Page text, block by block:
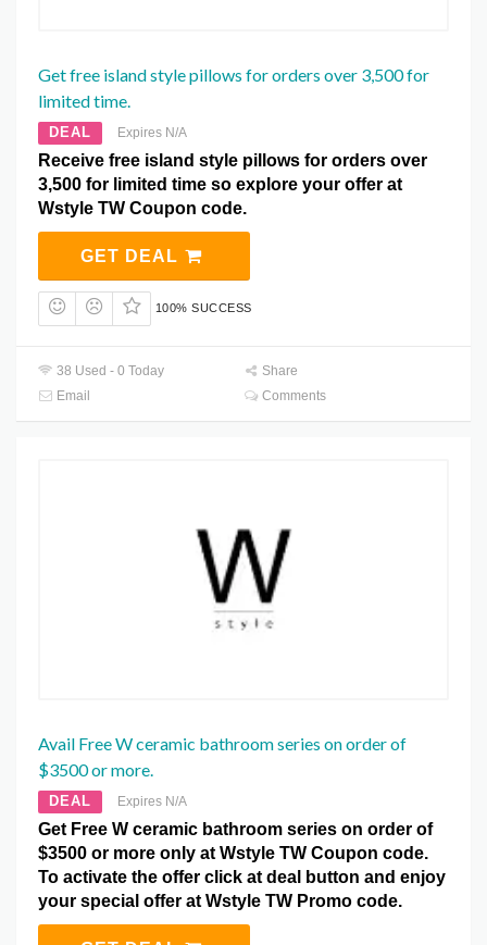
Get free island style pillows for orders over 3,500 for
limited time.
DEAL Expires N/A
Receive free island style pillows for orders over
3,500 for limited time so explore your offer at
Wstyle TW Coupon code.
GET DEAL
100% SUCCESS
38 Used - 0 Today
Share
Email
Comments
Avail Free W ceramic bathroom series on order of
$3500 or more.
DEAL Expires N/A
Get Free W ceramic bathroom series on order of
$3500 or more only at Wstyle TW Coupon code.
To activate the offer click at deal button and enjoy
your special offer at Wstyle TW Promo code.